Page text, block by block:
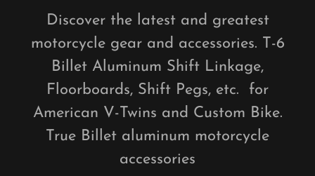
Discover the latest and greatest
motorcycle gear and accessories. T-6
Billet Aluminum Shift Linkage,
Floorboards, Shift Pegs, etc. for
American V-Twins and Custom Bike.
True Billet aluminum motorcycle
accessories